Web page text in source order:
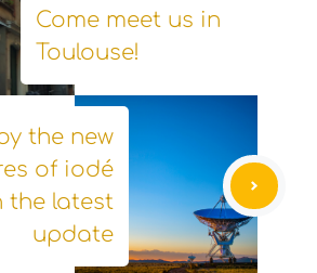
Come meet us in
Toulouse!
the new
of iodé
the latest
update